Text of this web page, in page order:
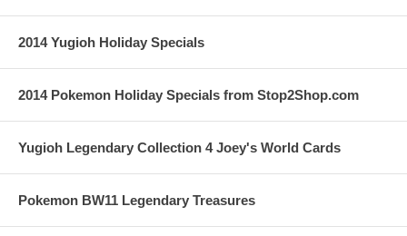
2014 Yugioh Holiday Specials
2014 Pokemon Holiday Specials from Stop2Shop.com
Yugioh Legendary Collection 4 Joey's World Cards
Pokemon BW11 Legendary Treasures